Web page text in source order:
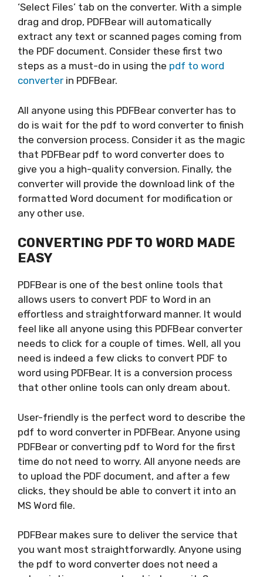
‘Select Files’ tab on the converter. With a simple
drag and drop, PDFBear will automatically
extract any text or scanned pages coming from
the PDF document. Consider these first two
steps as a must-do in using the pdf to word
converter in PDFBear.
All anyone using this PDFBear converter has to
do is wait for the pdf to word converter to finish
the conversion process. Consider it as the magic
that PDFBear pdf to word converter does to
give you a high-quality conversion. Finally, the
converter will provide the download link of the
formatted Word document for modification or
any other use.
CONVERTING PDF TO WORD MADE
EASY
PDFBear is one of the best online tools that
allows users to convert PDF to Word in an
effortless and straightforward manner. It would
feel like all anyone using this PDFBear converter
needs to click for a couple of times. Well, all you
need is indeed a few clicks to convert PDF to
word using PDFBear. It is a conversion process
that other online tools can only dream about.
User-friendly is the perfect word to describe the
pdf to word converter in PDFBear. Anyone using
PDFBear or converting pdf to Word for the first
time do not need to worry. All anyone needs are
to upload the PDF document, and after a few
clicks, they should be able to convert it into an
MS Word file.
PDFBear makes sure to deliver the service that
you want most straightforwardly. Anyone using
the pdf to word converter does not need a